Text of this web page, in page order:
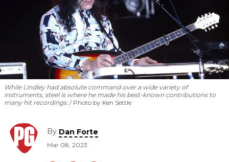
While Lindley had absolute command over a wide variety of
instruments, steel is where he made his best-known contributions to
many hit recordings.
Photo by Ken Settle
By Dan Forte
Mar 08, 2023